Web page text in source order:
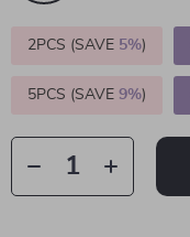
2PCS (SAVE 5%)
5PCS (SAVE 9%)